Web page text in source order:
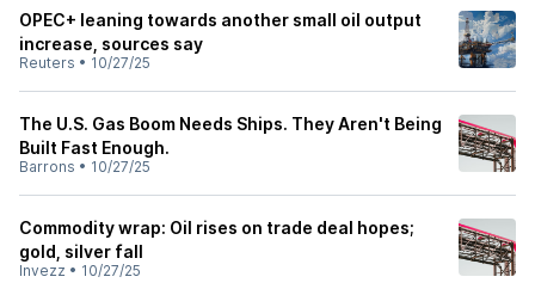
OPEC+ leaning towards another small oil output
increase, sources say
Reuters • 10/27/25
The U.S. Gas Boom Needs Ships. They Aren't Being
Built Fast Enough.
Barrons • 10/27/25
Commodity wrap: Oil rises on trade deal hopes;
gold, silver fall
Invezz • 10/27/25